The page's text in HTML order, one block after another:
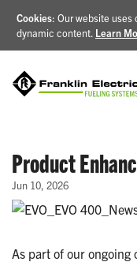
Cookies: Our website
dynamic content. Learn
Product
Jun 10, 2026
As part of our